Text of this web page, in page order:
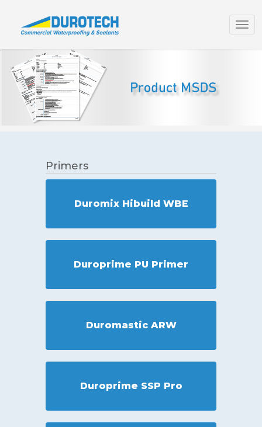
Primers
Duromix Hibuild WBE
Duroprime PU Primer
Duromastic ARW
Duroprime SSP Pro